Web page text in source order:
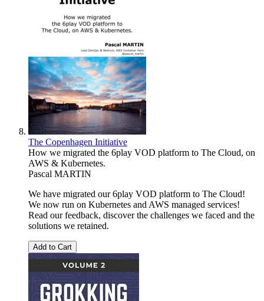
The Copenhagen Initiative
How we migrated the 6play VOD platform to The Cloud, on
AWS & Kubernetes.
Pascal MARTIN
We have migrated our 6play VOD platform to The Cloud!
We now run on Kubernetes and AWS managed services!
Read our feedback, discover the challenges we faced and the
solutions we retained.
Add to Cart